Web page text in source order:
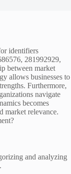
identifiers
281992929,
between market
allows businesses to
Furthermore,
navigate
becomes
market relevance.
and analyzing